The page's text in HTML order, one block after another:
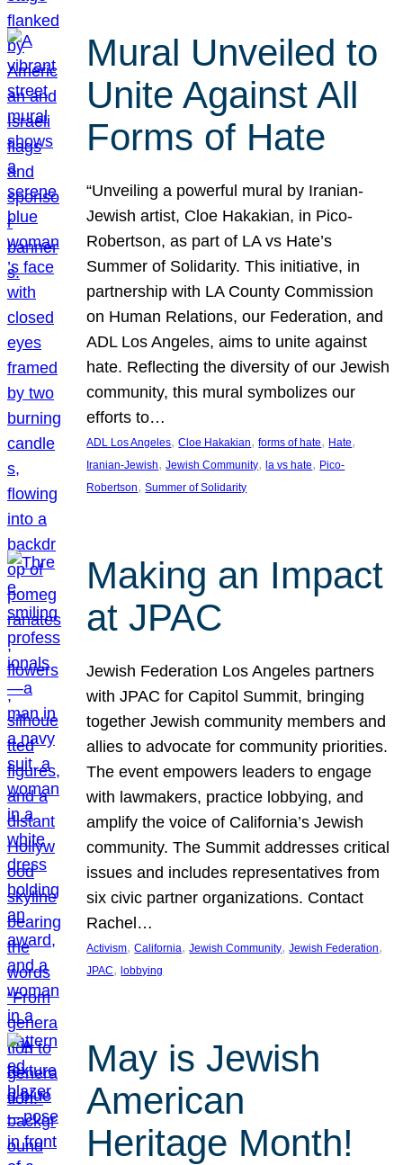
Mural Unveiled to
Unite Against All
Forms of Hate
“Unveiling a powerful mural by Iranian-
Jewish artist, Cloe Hakakian, in Pico-
Robertson, as part of LA vs Hate’s
Summer of Solidarity. This initiative, in
partnership with LA County Commission
on Human Relations, our Federation, and
ADL Los Angeles, aims to unite against
hate. Reflecting the diversity of our Jewish
community, this mural symbolizes our
efforts to…
ADL Los Angeles, Cloe Hakakian, forms of hate, Hate
Iranian-Jewish, Jewish Community, la vs hate, Pico-
Robertson, Summer of Solidarity
Making an Impact
at JPAC
Jewish Federation Los Angeles partners
with JPAC for Capitol Summit, bringing
together Jewish community members and
allies to advocate for community priorities.
The event empowers leaders to engage
with lawmakers, practice lobbying, and
amplify the voice of California’s Jewish
community. The Summit addresses critical
issues and includes representatives from
six civic partner organizations. Contact
Rachel…
Activism, California, Jewish Community, Jewish Federation
JPAC, lobbying
May is Jewish
American
Heritage Month!